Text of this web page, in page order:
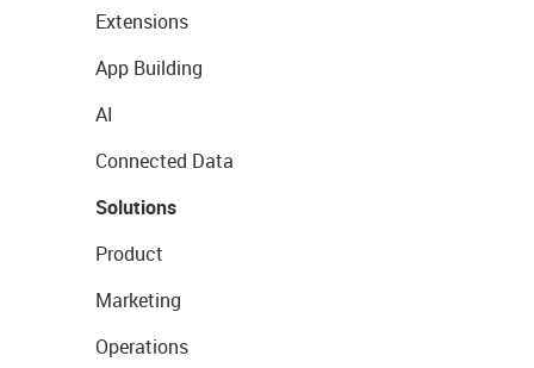
Extensions
App Building
AI
Connected Data
Solutions
Product
Marketing
Operations